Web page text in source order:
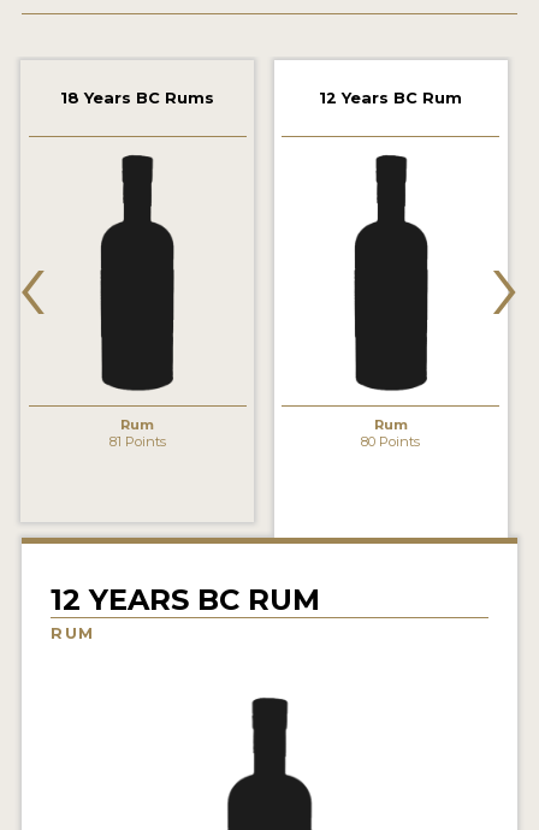
2022 WINNERS
2021 WINNERS
2019 WINNERS
2018 WINNERS
PROMOTE YOUR WIN
INSIGHTS
INTERVIEWS
18 Years BC Rums
Rum
81 Points
12 Years BC Rum
Rum
80 Points
‹ ›
12 YEARS BC RUM
RUM